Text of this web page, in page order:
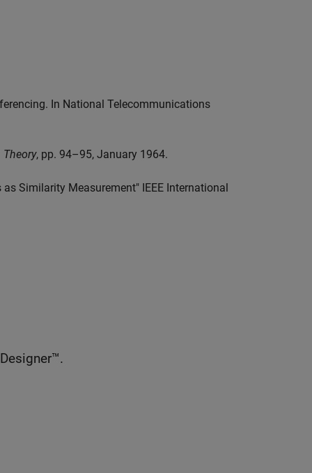
In National Telecommunications
, pp. 94–95, January 1964.
Similarity Measurement" IEEE International